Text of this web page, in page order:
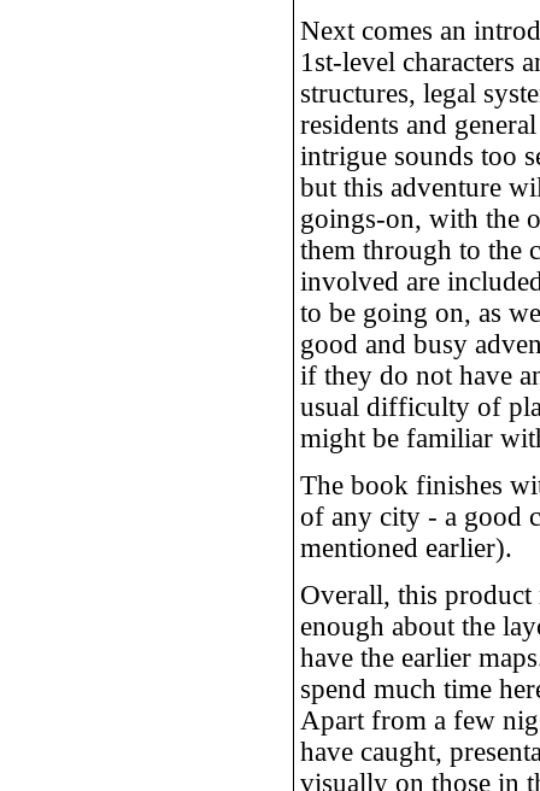
Next comes an
1st-level characters
structures, legal
residents and
intrigue sounds too
but this adventure
goings-on, with the
them through to the
involved are
to be going on, as
good and busy
if they do not have
usual difficulty of
might be familiar
The book finishes
of any city - a good
mentioned earlier).
Overall, this
enough about the
have the earlier
spend much time
Apart from a few
have caught,
visually on those in